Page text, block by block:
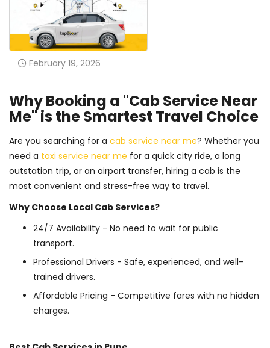
February 19, 2026
Why Booking a "Cab Service Near
Me" is the Smartest Travel Choice
Are you searching for a cab service near me? Whether you
need a taxi service near me for a quick city ride, a long
outstation trip, or an airport transfer, hiring a cab is the
most convenient and stress-free way to travel.
Why Choose Local Cab Services?
24/7 Availability - No need to wait for public
transport.
Professional Drivers - Safe, experienced, and well-
trained drivers.
Affordable Pricing - Competitive fares with no hidden
charges.